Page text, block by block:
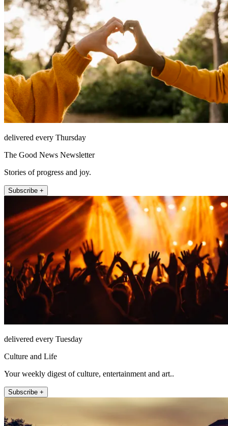
delivered every Thursday
The Good News Newsletter
Stories of progress and joy.
Subscribe +
delivered every Tuesday
Culture and Life
Your weekly digest of culture, entertainment and art..
Subscribe +